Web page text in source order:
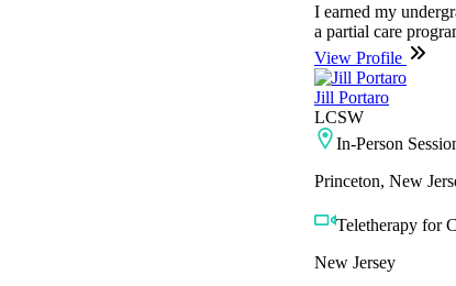
I earned my
a partial care
View Profile
Jill Portaro
LCSW
In-Person
Princeton, New
Teletherapy for
New Jersey